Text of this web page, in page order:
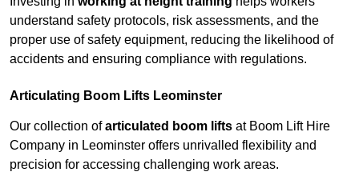
understand safety protocols, risk assessments, and the
proper use of safety equipment, reducing the likelihood of
accidents and ensuring compliance with regulations.
Articulating Boom Lifts Leominster
Our collection ofarticulated boom lifts at Boom Lift Hire
Company in Leominster offers unrivalled flexibility and
precision for accessing challenging work areas.